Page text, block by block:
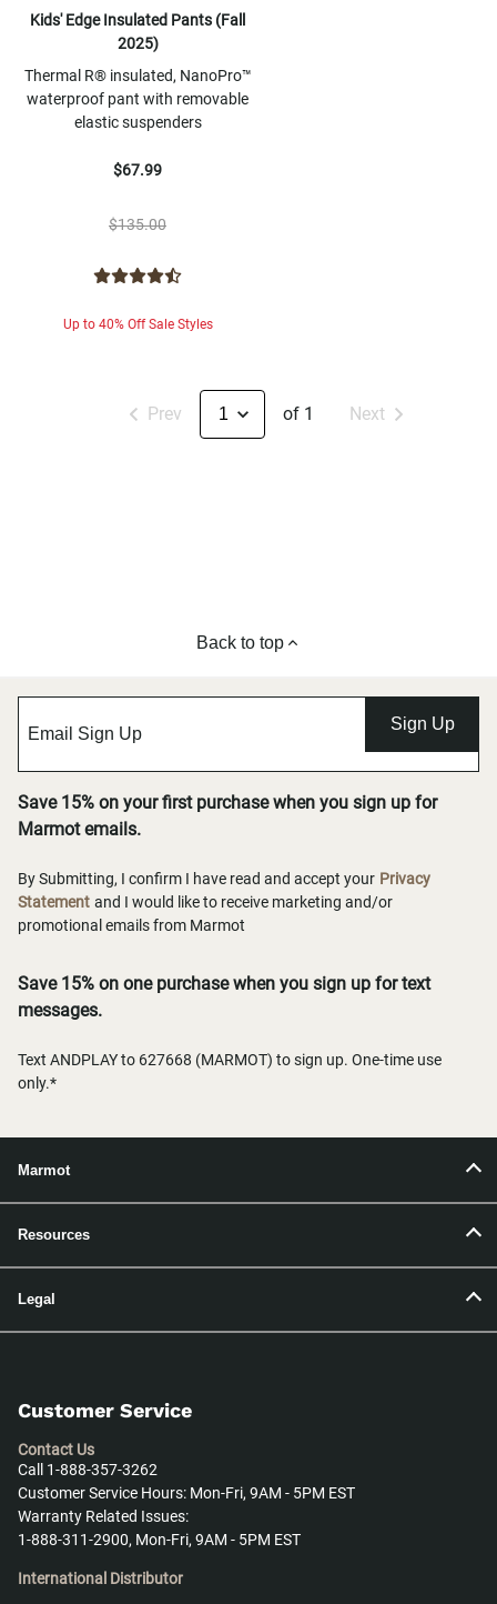
Kids' Edge Insulated Pants (Fall
2025)
Thermal R® insulated, NanoPro™
waterproof pant with removable
elastic suspenders
$67.99
$135.00
Up to 40% Off Sale Styles
Prev of 1 Next
Back to top
Sign Up
Save 15% on your first purchase when you sign up for
Marmot emails.
By Submitting, I confirm I have read and accept your Privacy
Statement and I would like to receive marketing and/or
promotional emails from Marmot
Save 15% on one purchase when you sign up for text
messages.
Text ANDPLAY to 627668 (MARMOT) to sign up. One-time use
only.*
Marmot
Resources
Legal
Customer Service
Contact Us
Call 1-888-357-3262
Customer Service Hours: Mon-Fri, 9AM - 5PM EST
Warranty Related Issues:
1-888-311-2900, Mon-Fri, 9AM - 5PM EST
International Distributor